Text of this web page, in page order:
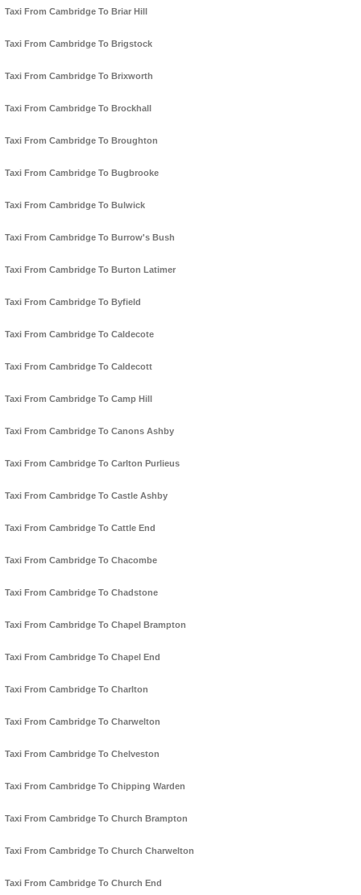
Taxi From Cambridge To Briar Hill
Taxi From Cambridge To Brigstock
Taxi From Cambridge To Brixworth
Taxi From Cambridge To Brockhall
Taxi From Cambridge To Broughton
Taxi From Cambridge To Bugbrooke
Taxi From Cambridge To Bulwick
Taxi From Cambridge To Burrow's Bush
Taxi From Cambridge To Burton Latimer
Taxi From Cambridge To Byfield
Taxi From Cambridge To Caldecote
Taxi From Cambridge To Caldecott
Taxi From Cambridge To Camp Hill
Taxi From Cambridge To Canons Ashby
Taxi From Cambridge To Carlton Purlieus
Taxi From Cambridge To Castle Ashby
Taxi From Cambridge To Cattle End
Taxi From Cambridge To Chacombe
Taxi From Cambridge To Chadstone
Taxi From Cambridge To Chapel Brampton
Taxi From Cambridge To Chapel End
Taxi From Cambridge To Charlton
Taxi From Cambridge To Charwelton
Taxi From Cambridge To Chelveston
Taxi From Cambridge To Chipping Warden
Taxi From Cambridge To Church Brampton
Taxi From Cambridge To Church Charwelton
Taxi From Cambridge To Church End